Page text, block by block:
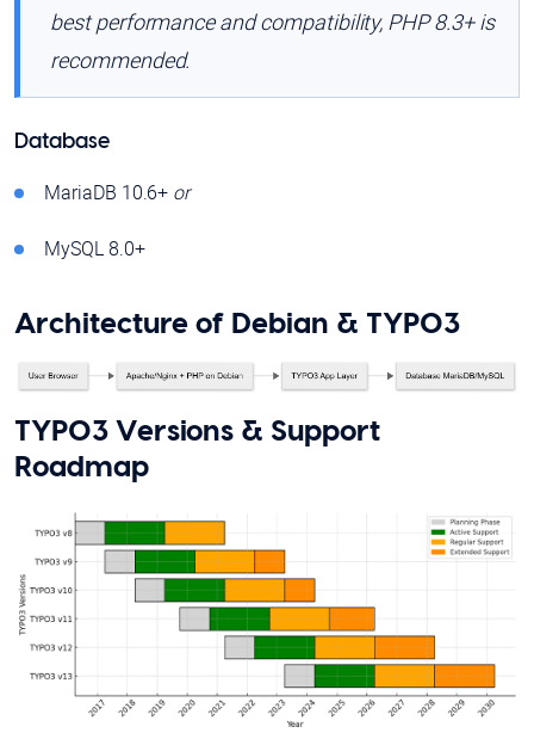
best performance and compatibility, PHP 8.3+ is
recommended.
Database
MariaDB 10.6+ or
MySQL 8.0+
Architecture of Debian & TYPO3
TYPO3 Versions & Support
Roadmap